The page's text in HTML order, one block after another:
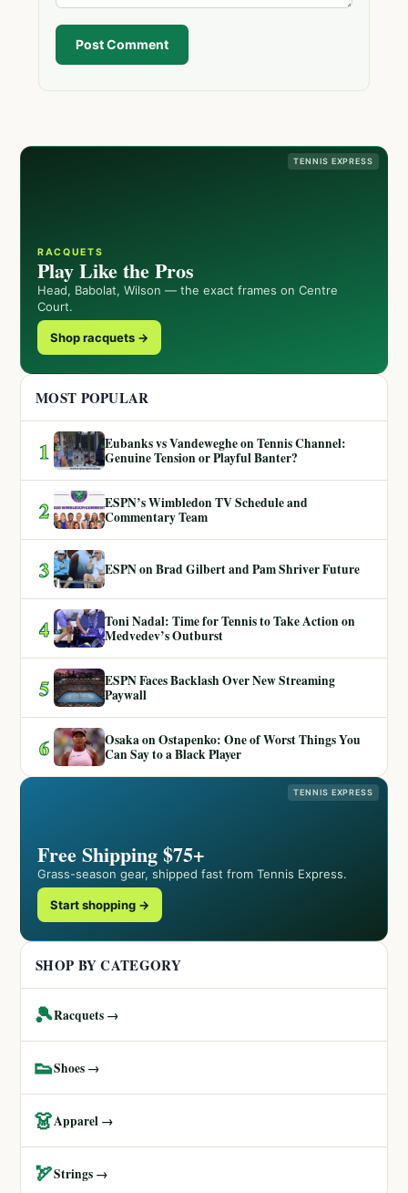
Post Comment
TENNIS EXPRESS
RACQUETS
Play Like the Pros
Head, Babolat, Wilson — the exact frames on Centre
Court.
Shop racquets →
MOST POPULAR
1
Eubanks vs Vandeweghe on Tennis Channel:
Genuine Tension or Playful Banter?
2
ESPN’s Wimbledon TV Schedule and
Commentary Team
3 ESPN on Brad Gilbert and Pam Shriver Future
4
Toni Nadal: Time for Tennis to Take Action on
Medvedev’s Outburst
5
ESPN Faces Backlash Over New Streaming
Paywall
6
Osaka on Ostapenko: One of Worst Things You
Can Say to a Black Player
TENNIS EXPRESS
Free Shipping $75+
Grass-season gear, shipped fast from Tennis Express.
Start shopping →
SHOP BY CATEGORY
🎾Racquets →
👟Shoes →
👗Apparel →
🏹Strings →